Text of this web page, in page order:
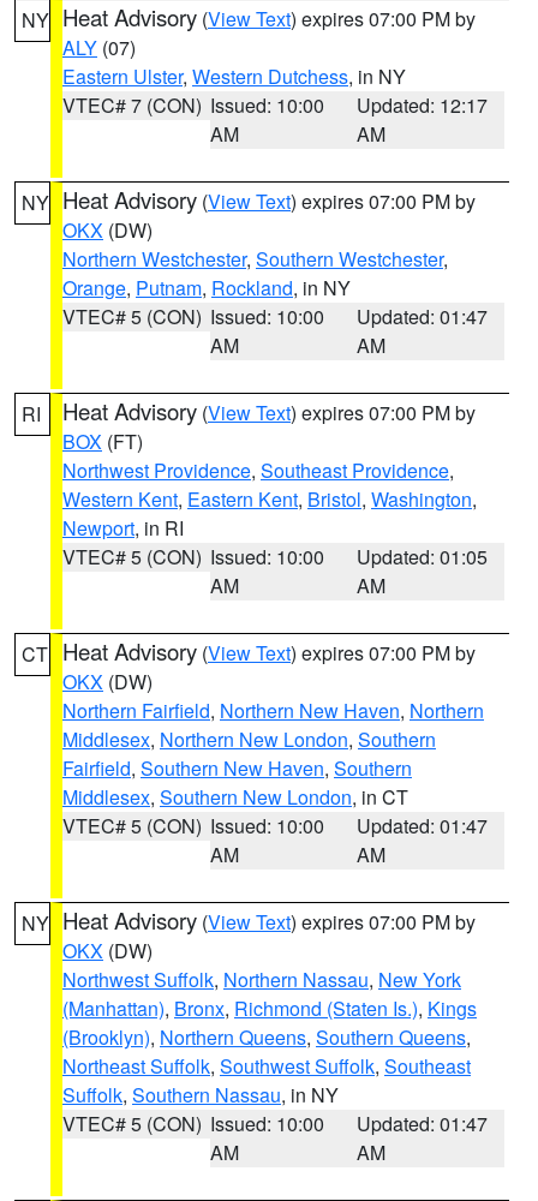
NY Heat Advisory (View Text) expires 07:00 PM by
ALY (07)
Eastern Ulster, Western Dutchess, in NY
VTEC# 7 (CON) Issued: 10:00
AM
Updated: 12:17
AM
NY Heat Advisory (View Text) expires 07:00 PM by
OKX (DW)
Northern Westchester, Southern Westchester,
Orange, Putnam, Rockland, in NY
VTEC# 5 (CON) Issued: 10:00
AM
Updated: 01:47
AM
RI Heat Advisory (View Text) expires 07:00 PM by
BOX (FT)
Northwest Providence, Southeast Providence,
Western Kent, Eastern Kent, Bristol, Washington,
Newport, in RI
VTEC# 5 (CON) Issued: 10:00
AM
Updated: 01:05
AM
CT Heat Advisory (View Text) expires 07:00 PM by
OKX (DW)
Northern Fairfield, Northern New Haven, Northern
Middlesex, Northern New London, Southern
Fairfield, Southern New Haven, Southern
Middlesex, Southern New London, in CT
VTEC# 5 (CON) Issued: 10:00
AM
Updated: 01:47
AM
NY Heat Advisory (View Text) expires 07:00 PM by
OKX (DW)
Northwest Suffolk, Northern Nassau, New York
(Manhattan), Bronx, Richmond (Staten Is.), Kings
(Brooklyn), Northern Queens, Southern Queens,
Northeast Suffolk, Southwest Suffolk, Southeast
Suffolk, Southern Nassau, in NY
VTEC# 5 (CON) Issued: 10:00
AM
Updated: 01:47
AM